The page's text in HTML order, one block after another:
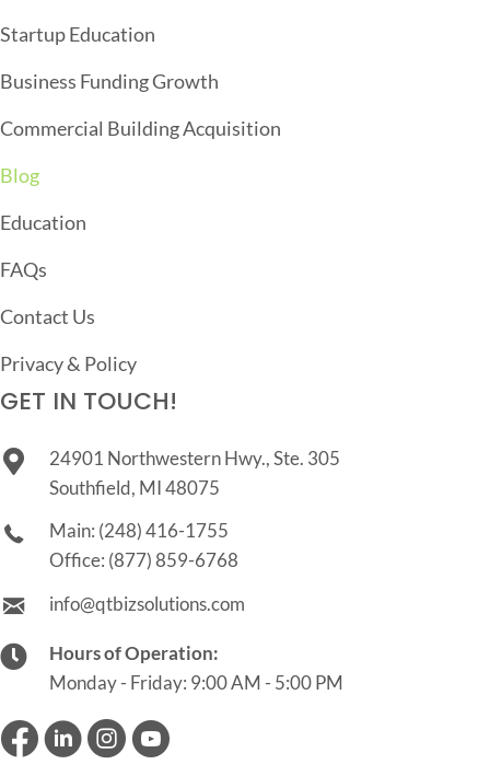
I
O
N
Startup Education
Business Funding Growth
Commercial Building Acquisition
Blog
Education
FAQs
Contact Us
Privacy & Policy
GET IN TOUCH!
24901 Northwestern Hwy., Ste. 305
Southfield, MI 48075
Main: (248) 416-1755
Office: (877) 859-6768
info@qtbizsolutions.com
Hours of Operation:
Monday - Friday: 9:00 AM - 5:00 PM